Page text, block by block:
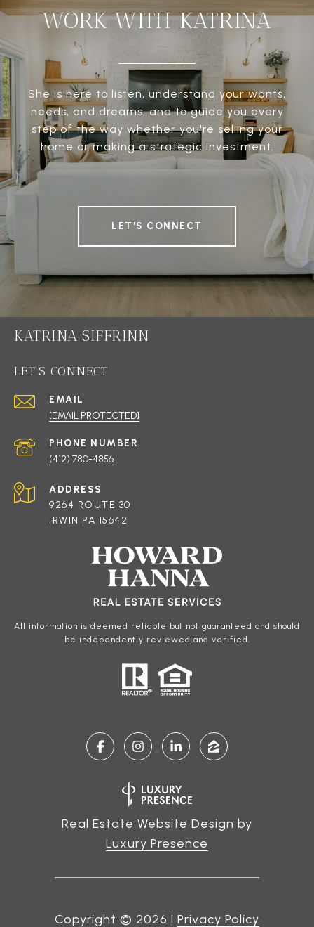
WORK WITH KATRINA
She is here to listen, understand your wants,
needs, and dreams, and to guide you every
step of the way whether you're selling your
home or making a strategic investment.
LET'S CONNECT
KATRINA SIFFRINN
LET'S CONNECT
EMAIL
[EMAIL PROTECTED]
PHONE NUMBER
(412) 780-4856
ADDRESS
9264 ROUTE 30
IRWIN PA 15642
All information is deemed reliable but not guaranteed and should
be independently reviewed and verified.
Real Estate Website Design by
Luxury Presence
Copyright © 2026 | Privacy Policy